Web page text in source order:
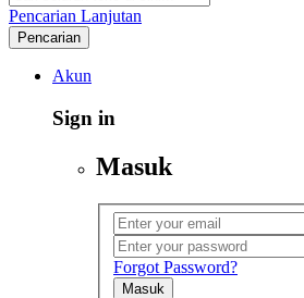
Pencarian Lanjutan
Pencarian
Akun
Sign in
Masuk
Forgot Password?
Masuk